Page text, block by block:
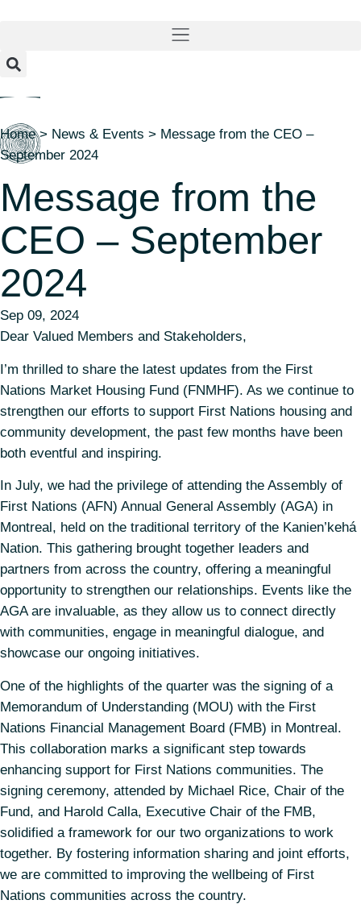
Home> News & Events > Message from the CEO –
September 2024
Message from the
CEO – September
2024
Sep 09, 2024
Dear Valued Members and Stakeholders,
I’m thrilled to share the latest updates from the First
Nations Market Housing Fund (FNMHF). As we continue to
strengthen our efforts to support First Nations housing and
community development, the past few months have been
both eventful and inspiring.
In July, we had the privilege of attending the Assembly of
First Nations (AFN) Annual General Assembly (AGA) in
Montreal, held on the traditional territory of the Kanien’kehá
Nation. This gathering brought together leaders and
partners from across the country, offering a meaningful
opportunity to strengthen our relationships. Events like the
AGA are invaluable, as they allow us to connect directly
with communities, engage in meaningful dialogue, and
showcase our ongoing initiatives.
One of the highlights of the quarter was the signing of a
Memorandum of Understanding (MOU) with the First
Nations Financial Management Board (FMB) in Montreal.
This collaboration marks a significant step towards
enhancing support for First Nations communities. The
signing ceremony, attended by Michael Rice, Chair of the
Fund, and Harold Calla, Executive Chair of the FMB,
solidified a framework for our two organizations to work
together. By fostering information sharing and joint efforts,
we are committed to improving the wellbeing of First
Nations communities across the country.